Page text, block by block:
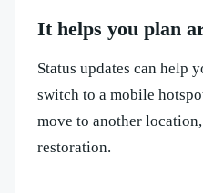
It helps you plan
Status updates can help
switch to a mobile
move to another
restoration.